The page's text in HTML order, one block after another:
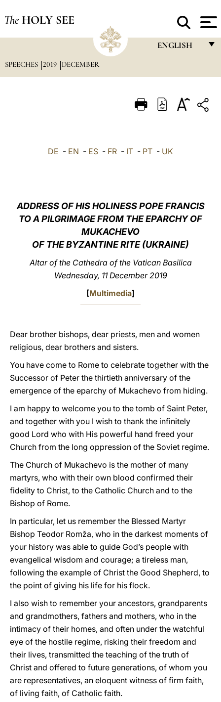
The HOLY SEE
ENGLISH
ITALIANO
中文
SPEECHES 2019 DECEMBER
DE - EN - ES - FR - IT - PT - UK
ADDRESS OF HIS HOLINESS POPE FRANCIS
TO A PILGRIMAGE FROM THE EPARCHY OF
MUKACHEVO
OF THE BYZANTINE RITE (UKRAINE)
Altar of the Cathedra of the Vatican Basilica
Wednesday, 11 December 2019
[Multimedia]
Dear brother bishops, dear priests, men and women
religious, dear brothers and sisters.
You have come to Rome to celebrate together with the
Successor of Peter the thirtieth anniversary of the
emergence of the eparchy of Mukachevo from hiding.
I am happy to welcome you to the tomb of Saint Peter,
and together with you I wish to thank the infinitely
good Lord who with His powerful hand freed your
Church from the long oppression of the Soviet regime.
The Church of Mukachevo is the mother of many
martyrs, who with their own blood confirmed their
fidelity to Christ, to the Catholic Church and to the
Bishop of Rome.
In particular, let us remember the Blessed Martyr
Bishop Teodor Romža, who in the darkest moments of
your history was able to guide God’s people with
evangelical wisdom and courage; a tireless man,
following the example of Christ the Good Shepherd, to
the point of giving his life for his flock.
I also wish to remember your ancestors, grandparents
and grandmothers, fathers and mothers, who in the
intimacy of their homes, and often under the watchful
eye of the hostile regime, risking their freedom and
their lives, transmitted the teaching of the truth of
Christ and offered to future generations, of whom you
are representatives, an eloquent witness of firm faith,
of living faith, of Catholic faith.